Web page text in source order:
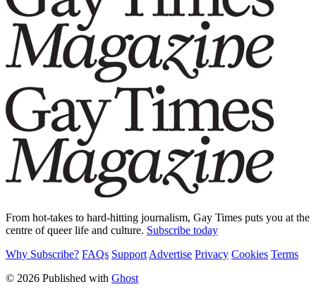
From hot-takes to hard-hitting journalism, Gay Times puts you at the
centre of queer life and culture. Subscribe today
Why Subscribe? FAQs Support Advertise Privacy Cookies Terms
© 2026 Published with Ghost